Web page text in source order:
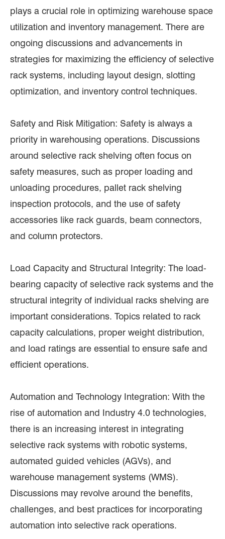
plays a crucial role in optimizing warehouse space
utilization and inventory management. There are
ongoing discussions and advancements in
strategies for maximizing the efficiency of selective
rack systems, including layout design, slotting
optimization, and inventory control techniques.
Safety and Risk Mitigation: Safety is always a
priority in warehousing operations. Discussions
around selective rack shelving often focus on
safety measures, such as proper loading and
unloading procedures, pallet rack shelving
inspection protocols, and the use of safety
accessories like rack guards, beam connectors,
and column protectors.
Load Capacity and Structural Integrity: The load-
bearing capacity of selective rack systems and the
structural integrity of individual racks shelving are
important considerations. Topics related to rack
capacity calculations, proper weight distribution,
and load ratings are essential to ensure safe and
efficient operations.
Automation and Technology Integration: With the
rise of automation and Industry 4.0 technologies,
there is an increasing interest in integrating
selective rack systems with robotic systems,
automated guided vehicles (AGVs), and
warehouse management systems (WMS).
Discussions may revolve around the benefits,
challenges, and best practices for incorporating
automation into selective rack operations.